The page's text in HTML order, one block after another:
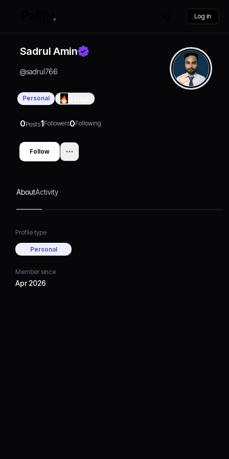
Log in
Sadrul Amin
@sadrul766
Personal
0Posts1Followers0Following
Follow
AboutActivity
Profile type
Personal
Member since
Apr 2026